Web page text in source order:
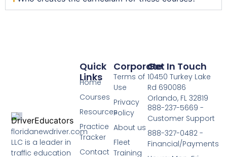
floridanewdriver.com
LLC is a leader in
traffic education
Corporate
Terms of
Use
Privacy
Policy
About us
Fleet
Training
Quick
Links
Home
Courses
Resources
Practice
Tracker
Contact
Get In Touch
10450 Turkey Lake
Rd 690086
Orlando, FL 32819
888-237-5669 -
Customer Support
888-327-0482 -
Financial/Payments